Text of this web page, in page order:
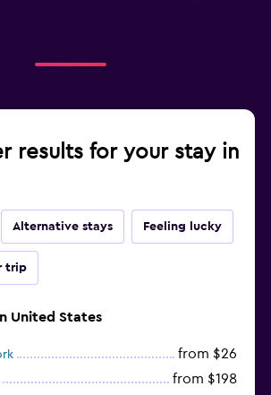
results for your stay in
Alternative stays Feeling lucky
trip
United States
from $26
from $198